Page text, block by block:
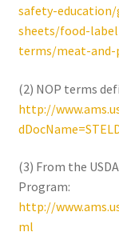
safety-
sheets/food-
terms/meat-
(2) NOP terms
http://
(3) From the
Program:
http://
ml